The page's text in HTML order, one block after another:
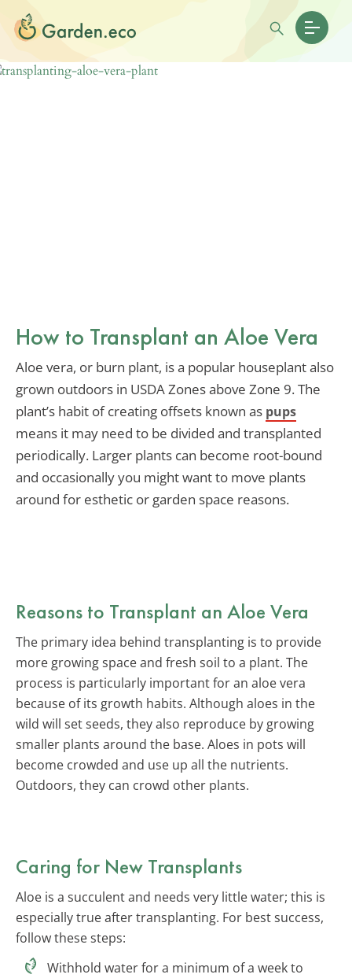
How to Transplant an Aloe Vera
Aloe vera, or burn plant, is a popular houseplant also
grown outdoors in USDA Zones above Zone 9. The
plant’s habit of creating offsets known as pups
means it may need to be divided and transplanted
periodically. Larger plants can become root-bound
and occasionally you might want to move plants
around for esthetic or garden space reasons.
Reasons to Transplant an Aloe Vera
The primary idea behind transplanting is to provide
more growing space and fresh soil to a plant. The
process is particularly important for an aloe vera
because of its growth habits. Although aloes in the
wild will set seeds, they also reproduce by growing
smaller plants around the base. Aloes in pots will
become crowded and use up all the nutrients.
Outdoors, they can crowd other plants.
Caring for New Transplants
Aloe is a succulent and needs very little water; this is
especially true after transplanting. For best success,
follow these steps:
Withhold water for a minimum of a week to